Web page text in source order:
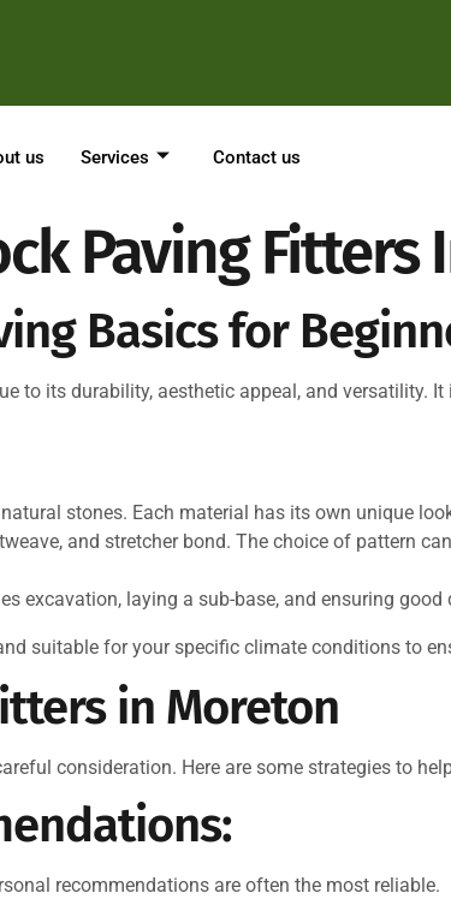
us Services Contact us
Paving Fitters
Basics for
to its durability, aesthetic appeal, and versatility.
stones. Each material has its own unique
and stretcher bond. The choice of pattern
excavation, laying a sub-base, and ensuring
suitable for your specific climate conditions to
in Moreton
consideration. Here are some strategies to
recommendations are often the most reliable.